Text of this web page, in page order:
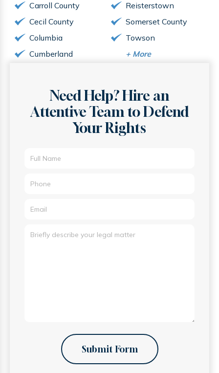
Carroll County
Cecil County
Columbia
Cumberland
Reisterstown
Somerset County
Towson
+ More
Need Help? Hire an
AttentiveTeam to Defend
Your Rights
Submit Form